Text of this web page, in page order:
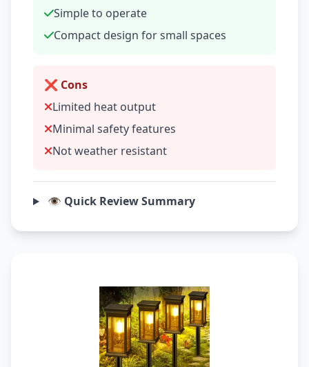
Simple to operate
Compact design for small spaces
❌ Cons
Limited heat output
Minimal safety features
Not weather resistant
👁️ Quick Review Summary